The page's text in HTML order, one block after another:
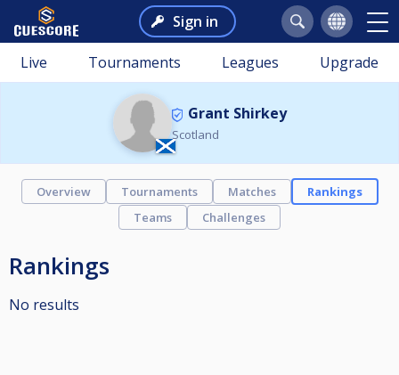
Sign in
Live Tournaments Leagues Upgrade
Grant Shirkey
Scotland
Overview Tournaments Matches
Rankings
Teams
Challenges
Rankings
No results